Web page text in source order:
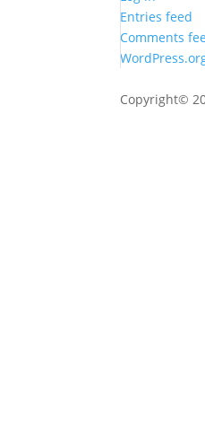
Entries feed
Comments
Copyright©